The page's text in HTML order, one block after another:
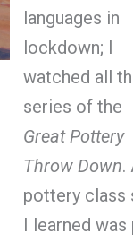
languages in
lockdown; I
watched all
series of the
Great Pottery
Throw Down.
pottery class
I learned was